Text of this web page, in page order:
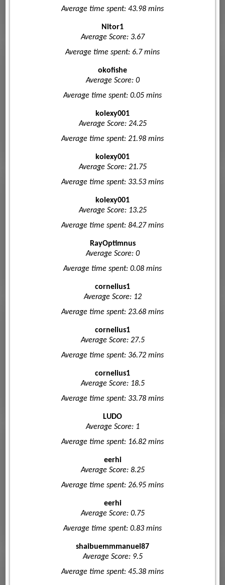
Average time spent: 43.98 mins
Nitor1
Average Score: 3.67
Average time spent: 6.7 mins
okofishe
Average Score: 0
Average time spent: 0.05 mins
kolexy001
Average Score: 24.25
Average time spent: 21.98 mins
kolexy001
Average Score: 21.75
Average time spent: 33.53 mins
kolexy001
Average Score: 13.25
Average time spent: 84.27 mins
RayOptimnus
Average Score: 0
Average time spent: 0.08 mins
cornelius1
Average Score: 12
Average time spent: 23.68 mins
cornelius1
Average Score: 27.5
Average time spent: 36.72 mins
cornelius1
Average Score: 18.5
Average time spent: 33.78 mins
LUDO
Average Score: 1
Average time spent: 16.82 mins
eerhi
Average Score: 8.25
Average time spent: 26.95 mins
eerhi
Average Score: 0.75
Average time spent: 0.83 mins
shaibuemmmanuel87
Average Score: 9.5
Average time spent: 45.38 mins